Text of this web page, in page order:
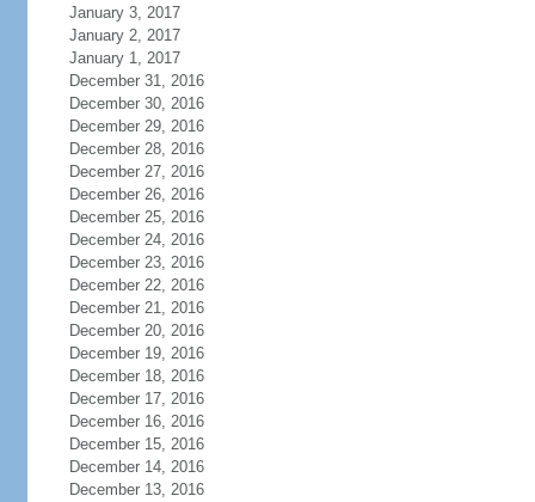
January 3, 2017
January 2, 2017
January 1, 2017
December 31, 2016
December 30, 2016
December 29, 2016
December 28, 2016
December 27, 2016
December 26, 2016
December 25, 2016
December 24, 2016
December 23, 2016
December 22, 2016
December 21, 2016
December 20, 2016
December 19, 2016
December 18, 2016
December 17, 2016
December 16, 2016
December 15, 2016
December 14, 2016
December 13, 2016